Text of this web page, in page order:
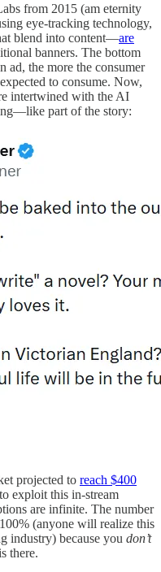
from 2015 (am eternity
eye-tracking technology,
blend into content—are
banners. The bottom
ad, the more the consumer
to consume. Now,
intertwined with the AI
part of the story:
projected to reach $400
exploit this in-stream
are infinite. The number
(anyone will realize this
industry) because you don’t
there.